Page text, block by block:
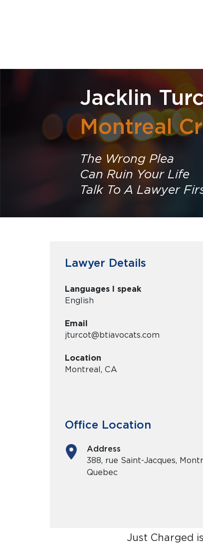
Jacklin
Montreal
The Wrong Plea
Can Ruin Your Life
Talk To A Lawyer
Lawyer Details
Languages I speak
English
Email
jturcot@btiavocats.com
Location
Montreal, CA
Office Location
Address
388, rue Saint-Jacques,
Quebec
Just Charged